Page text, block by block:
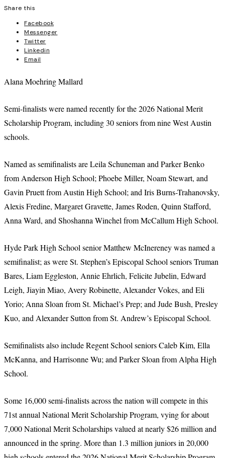
Share this
Facebook
Messenger
Twitter
Linkedin
Email
Alana Moehring Mallard
Semi-finalists were named recently for the 2026 National Merit
Scholarship Program, including 30 seniors from nine West Austin
schools.
Named as semifinalists are Leila Schuneman and Parker Benko
from Anderson High School; Phoebe Miller, Noam Stewart, and
Gavin Pruett from Austin High School; and Iris Burns-Trahanovsky,
Alexis Fredine, Margaret Gravette, James Roden, Quinn Stafford,
Anna Ward, and Shoshanna Winchel from McCallum High School.
Hyde Park High School senior Matthew McInereney was named a
semifinalist; as were St. Stephen’s Episcopal School seniors Truman
Bares, Liam Eggleston, Annie Ehrlich, Felicite Jubelin, Edward
Leigh, Jiayin Miao, Avery Robinette, Alexander Vokes, and Eli
Yorio; Anna Sloan from St. Michael’s Prep; and Jude Bush, Presley
Kuo, and Alexander Sutton from St. Andrew’s Episcopal School.
Semifinalists also include Regent School seniors Caleb Kim, Ella
McKanna, and Harrisonne Wu; and Parker Sloan from Alpha High
School.
Some 16,000 semi-finalists across the nation will compete in this
71st annual National Merit Scholarship Program, vying for about
7,000 National Merit Scholarships valued at nearly $26 million and
announced in the spring. More than 1.3 million juniors in 20,000